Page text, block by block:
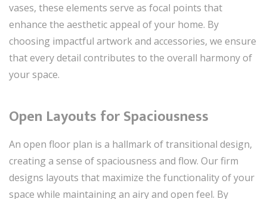
vases, these elements serve as focal points that
enhance the aesthetic appeal of your home. By
choosing impactful artwork and accessories, we ensure
that every detail contributes to the overall harmony of
your space.
Open Layouts for Spaciousness
An open floor plan is a hallmark of transitional design,
creating a sense of spaciousness and flow. Our firm
designs layouts that maximize the functionality of your
space while maintaining an airy and open feel. By